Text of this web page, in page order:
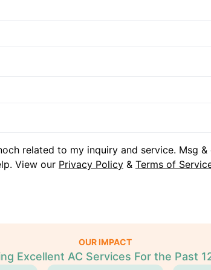
related to my inquiry and service. Msg
View our Privacy Policy & Terms of
OUR IMPACT
Excellent AC Services For the Past